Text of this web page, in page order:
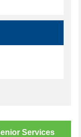
Services